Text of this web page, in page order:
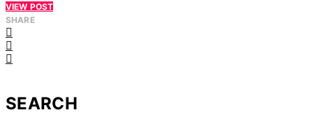
VIEW POST
SHARE
SEARCH